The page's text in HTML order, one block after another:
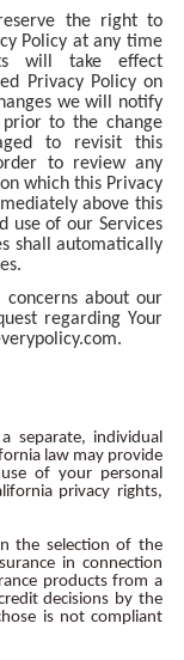
the right to
Policy at any time
will take effect
Privacy Policy on
we will notify
to the change
to revisit this
to review any
which this Privacy
above this
use of our Services
shall automatically
about our
regarding Your
.
separate, individual
law may provide
of your personal
privacy rights,
the selection of the
in connection
products from a
decisions by the
is not compliant